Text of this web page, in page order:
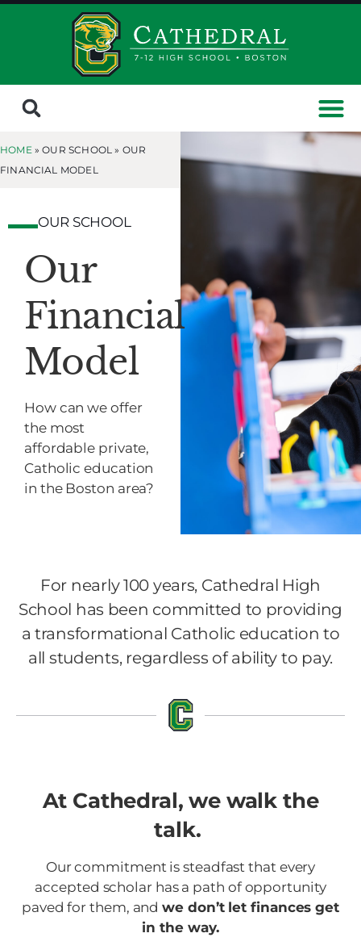
HOME» OUR SCHOOL » OUR
FINANCIAL MODEL
OUR SCHOOL
Our
Financial
Model
How can we offer
the most
affordable private,
Catholic education
in the Boston area?
For nearly 100 years, Cathedral High
School has been committed to providing
a transformational Catholic education to
all students, regardless of ability to pay.
At Cathedral, we walk the
talk.
Our commitment is steadfast that every
accepted scholar has a path of opportunity
paved for them, andwe don’t let finances get
in the way.